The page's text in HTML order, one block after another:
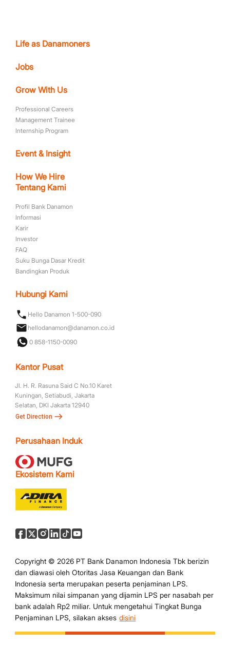
Life as Danamoners
Jobs
Grow With Us
Professional Careers
Management Trainee
Internship Program
Event & Insight
How We Hire
Tentang Kami
Profil Bank Danamon
Informasi
Karir
Investor
FAQ
Suku Bunga Dasar Kredit
Bandingkan Produk
Hubungi Kami
Hello Danamon 1-500-090
hellodanamon@danamon.co.id
0 858-1150-0090
Kantor Pusat
Jl. H. R. Rasuna Said C No.10 Karet
Kuningan, Setiabudi, Jakarta
Selatan, DKI Jakarta 12940
Get Direction
Perusahaan Induk
Ekosistem Kami
Copyright © 2026 PT Bank Danamon Indonesia Tbk berizin
dan diawasi oleh Otoritas Jasa Keuangan dan Bank
Indonesia serta merupakan peserta penjaminan LPS.
Maksimum nilai simpanan yang dijamin LPS per nasabah per
bank adalah Rp2 miliar. Untuk mengetahui Tingkat Bunga
Penjaminan LPS, silakan akses disini